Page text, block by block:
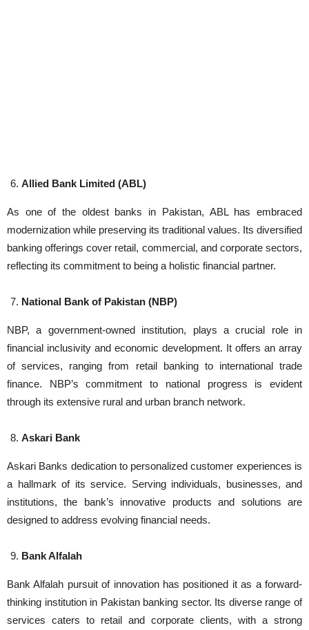
Allied Bank Limited (ABL)
As one of the oldest banks in Pakistan, ABL has embraced
modernization while preserving its traditional values. Its diversified
banking offerings cover retail, commercial, and corporate sectors,
reflecting its commitment to being a holistic financial partner.
National Bank of Pakistan (NBP)
NBP, a government-owned institution, plays a crucial role in
financial inclusivity and economic development. It offers an array
of services, ranging from retail banking to international trade
finance. NBP’s commitment to national progress is evident
through its extensive rural and urban branch network.
Askari Bank
Askari Banks dedication to personalized customer experiences is
a hallmark of its service. Serving individuals, businesses, and
institutions, the bank’s innovative products and solutions are
designed to address evolving financial needs.
Bank Alfalah
Bank Alfalah pursuit of innovation has positioned it as a forward-
thinking institution in Pakistan banking sector. Its diverse range of
services caters to retail and corporate clients, with a strong